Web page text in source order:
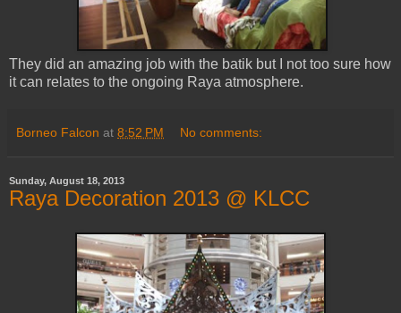
They did an amazing job with the batik but I not too sure how
it can relates to the ongoing Raya atmosphere.
Borneo Falcon at 8:52 PM No comments:
Sunday, August 18, 2013
Raya Decoration 2013 @ KLCC